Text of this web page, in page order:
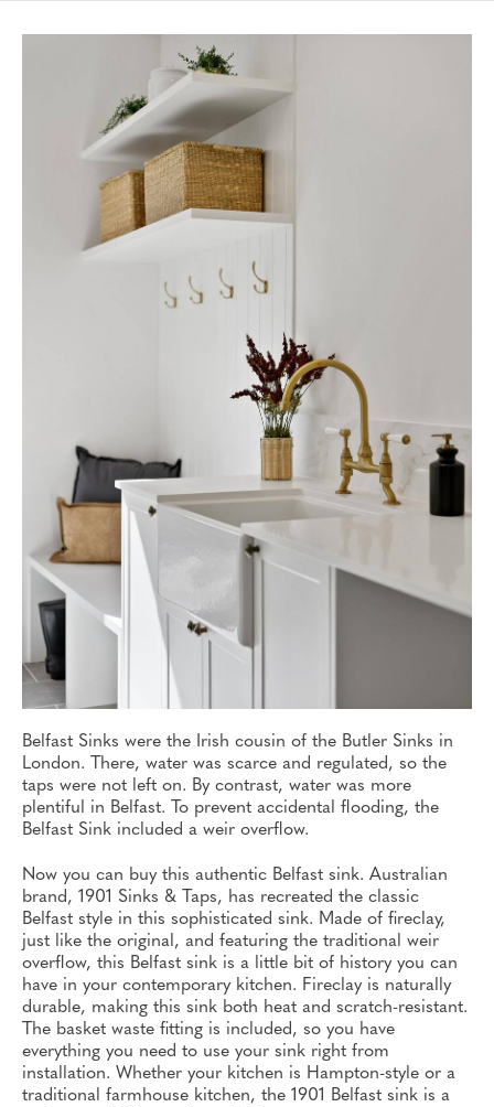
Belfast Sinks were the Irish cousin of the Butler Sinks in
London. There, water was scarce and regulated, so the
taps were not left on. By contrast, water was more
plentiful in Belfast. To prevent accidental flooding, the
Belfast Sink included a weir overflow.
Now you can buy this authentic Belfast sink. Australian
brand, 1901 Sinks & Taps, has recreated the classic
Belfast style in this sophisticated sink. Made of fireclay,
just like the original, and featuring the traditional weir
overflow, this Belfast sink is a little bit of history you can
have in your contemporary kitchen. Fireclay is naturally
durable, making this sink both heat and scratch-resistant.
The basket waste fitting is included, so you have
everything you need to use your sink right from
installation. Whether your kitchen is Hampton-style or a
traditional farmhouse kitchen, the 1901 Belfast sink is a